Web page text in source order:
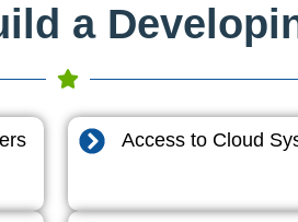
a
Access to Cloud